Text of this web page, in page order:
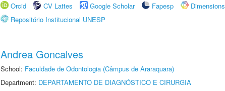
Orcid
CV Lattes Google Scholar Fapesp
Dimensions
Repositório Institucional UNESP
Andrea Goncalves
School: Faculdade de Odontologia (Câmpus de Araraquara)
Department: DEPARTAMENTO DE DIAGNÓSTICO E CIRURGIA